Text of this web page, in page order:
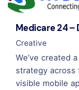
Medicare 24
Creative
We’ve created
strategy
visible mobile